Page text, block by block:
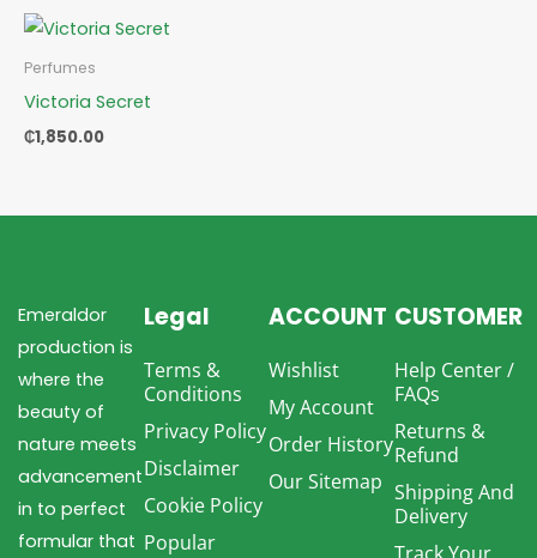
Perfumes
Victoria Secret
₵1,850.00
Emeraldor
production is
where the
beauty of
nature meets
advancement
in to perfect
formular that
Legal
Terms &
Conditions
Privacy Policy
Disclaimer
Cookie Policy
Popular
ACCOUNT
Wishlist
My Account
Order History
Our Sitemap
CUSTOMER
Help Center /
FAQs
Returns &
Refund
Shipping And
Delivery